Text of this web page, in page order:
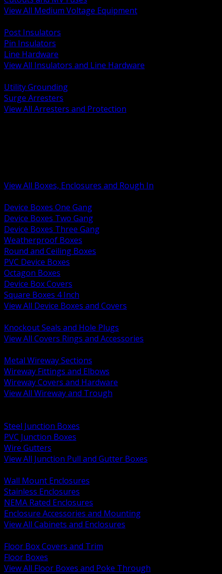
View All Medium Voltage Equipment
Post Insulators
Pin Insulators
Line Hardware
View All Insulators and Line Hardware
Utility Grounding
Surge Arresters
View All Arresters and Protection
View All Boxes, Enclosures and Rough In
Device Boxes One Gang
Device Boxes Two Gang
Device Boxes Three Gang
Weatherproof Boxes
Round and Ceiling Boxes
PVC Device Boxes
Octagon Boxes
Device Box Covers
Square Boxes 4 Inch
View All Device Boxes and Covers
Knockout Seals and Hole Plugs
View All Covers Rings and Accessories
Metal Wireway Sections
Wireway Fittings and Elbows
Wireway Covers and Hardware
View All Wireway and Trough
Steel Junction Boxes
PVC Junction Boxes
Wire Gutters
View All Junction Pull and Gutter Boxes
Wall Mount Enclosures
Stainless Enclosures
NEMA Rated Enclosures
Enclosure Accessories and Mounting
View All Cabinets and Enclosures
Floor Box Covers and Trim
Floor Boxes
View All Floor Boxes and Poke Through